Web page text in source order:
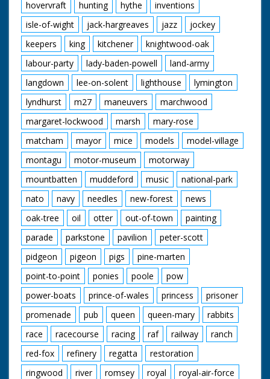
hovervraft
hunting hythe
inventions
isle-of-wight
jack-hargreaves jazz
jockey
keepers
king kitchener
knightwood-oak
labour-party
lady-baden-powell
land-army
langdown
lee-on-solent lighthouse
lymington
lyndhurst
m27 maneuvers
marchwood
margaret-lockwood
marsh
mary-rose
matcham
mayor mice models
model-village
montagu
motor-museum
motorway
mountbatten
muddeford music
national-park
nato
navy needles new-forest
news
oak-tree
oil otter out-of-town
painting
parade
parkstone pavilion
peter-scott
pidgeon
pigeon pigs
pine-marten
point-to-point
ponies poole
pow
power-boats
prince-of-wales princess
prisoner
promenade
pub queen queen-mary
rabbits
race
racecourse racing raf railway
ranch
red-fox
refinery regatta
restoration
ringwood
river romsey royal
royal-air-force